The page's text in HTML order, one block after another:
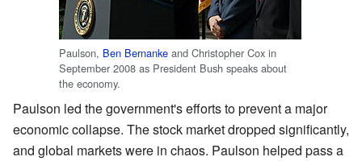
Paulson, Ben Bernanke and Christopher Cox in
September 2008 as President Bush speaks about
the economy.
Paulson led the government's efforts to prevent a major
economic collapse. The stock market dropped significantly,
and global markets were in chaos. Paulson helped pass a